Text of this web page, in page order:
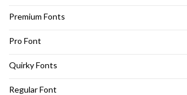
Premium Fonts
Pro Font
Quirky Fonts
Regular Font